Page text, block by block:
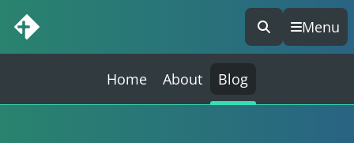
Skip
to
Menu
Home About Blog